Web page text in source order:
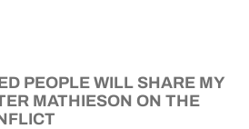
PEOPLE WILL SHARE MY
MATHIESON ON THE